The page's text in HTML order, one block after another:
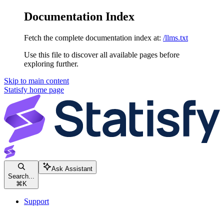
Documentation Index
Fetch the complete documentation index at: /llms.txt
Use this file to discover all available pages before
exploring further.
Skip to main content
Statisfy home page
Search...
⌘K
Ask Assistant
Support